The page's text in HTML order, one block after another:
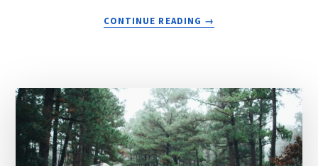
CONTINUE READING
ABOUT
SUPERPOWERS
INTO
CAREER
ROCKET
FUEL
→